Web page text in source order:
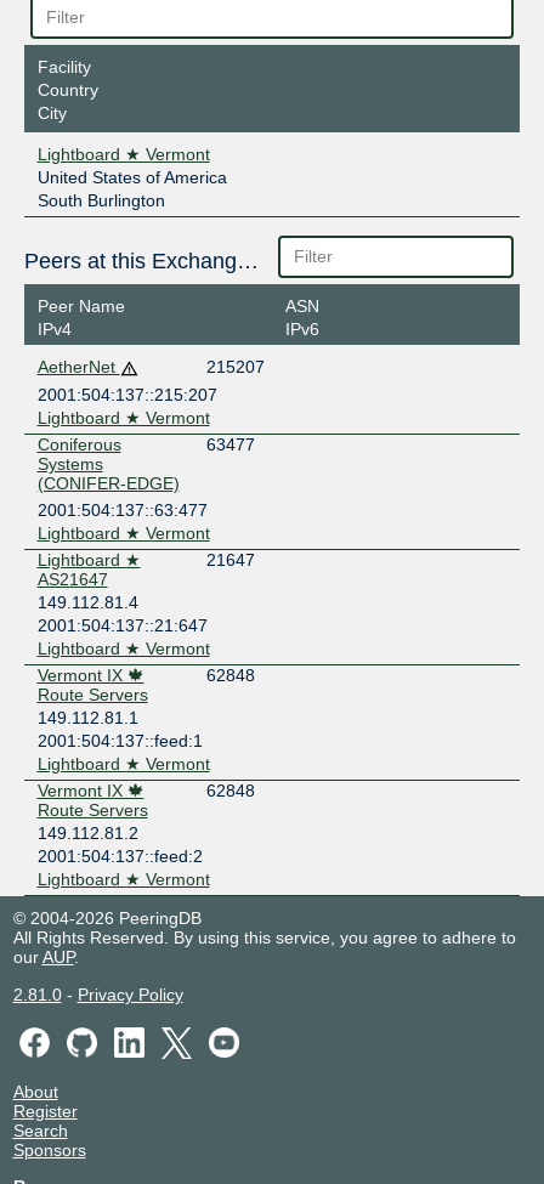
Facility
Country
City
Lightboard ★ Vermont
United States of America
South Burlington
Peers at this Exchange Point
Peer Name
IPv4
ASN
IPv6
AetherNet
215207
2001:504:137::215:207
Lightboard ★ Vermont
Coniferous
Systems
(CONIFER-EDGE)
63477
2001:504:137::63:477
Lightboard ★ Vermont
Lightboard ★
AS21647
21647
149.112.81.4
2001:504:137::21:647
Lightboard ★ Vermont
Vermont IX 🍁
Route Servers
62848
149.112.81.1
2001:504:137::feed:1
Lightboard ★ Vermont
Vermont IX 🍁
Route Servers
62848
149.112.81.2
2001:504:137::feed:2
Lightboard ★ Vermont
© 2004-2026 PeeringDB
All Rights Reserved. By using this service, you agree to adhere to
ourAUP.
2.81.0- Privacy Policy
About
Register
Search
Sponsors